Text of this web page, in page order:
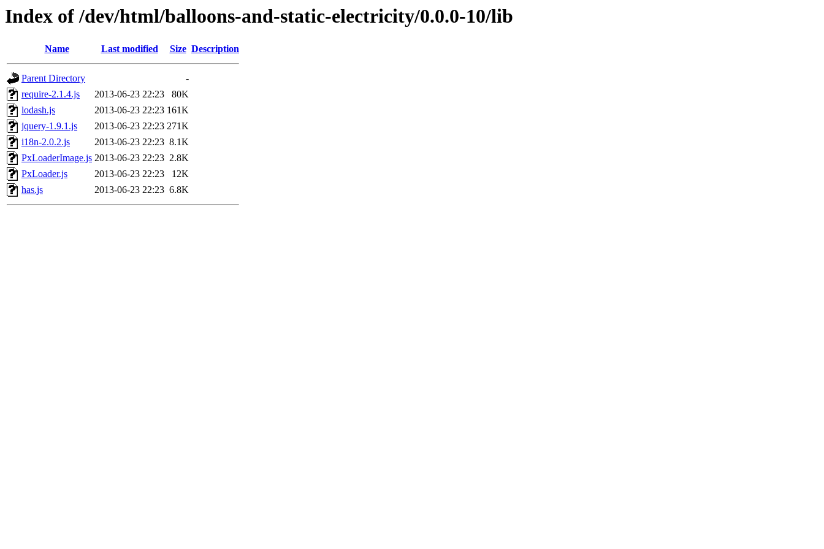
Index of /dev/html/balloons-and-static-electricity/0.0.0-10/lib
Name Last modified Size Description
Parent Directory
-
require-2.1.4.js
2013-06-23 22:23
80K
lodash.js
2013-06-23 22:23 161K
jquery-1.9.1.js
2013-06-23 22:23 271K
i18n-2.0.2.js
2013-06-23 22:23 8.1K
PxLoaderImage.js 2013-06-23 22:23 2.8K
PxLoader.js
2013-06-23 22:23
12K
has.js
2013-06-23 22:23 6.8K